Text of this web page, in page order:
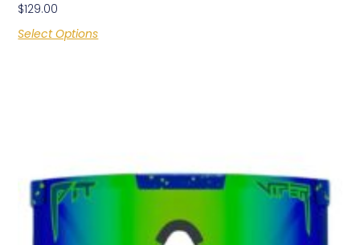
$129.00
Select Options